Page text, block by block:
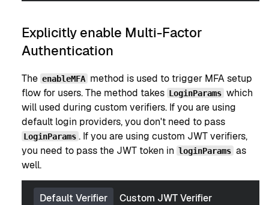
Explicitly enable Multi-Factor
Authentication
The enableMFA method is used to trigger MFA setup
flow for users. The method takes LoginParams which
will used during custom verifiers. If you are using
default login providers, you don't need to pass
LoginParams . If you are using custom JWT verifiers,
you need to pass the JWT token in loginParams as
well.
Default Verifier Custom JWT Verifier